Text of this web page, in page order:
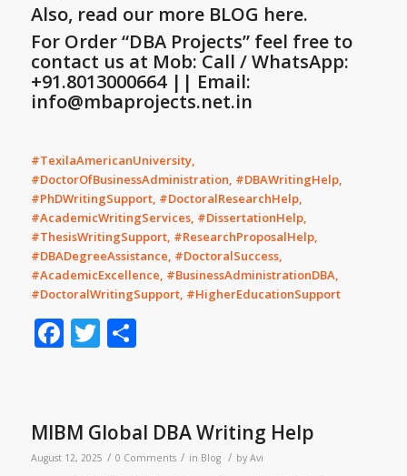
Also, read our more BLOG here.
For Order “DBA Projects” feel free to
contact us at Mob: Call / WhatsApp:
+91.8013000664 || Email:
info@mbaprojects.net.in
#TexilaAmericanUniversity,
#DoctorOfBusinessAdministration, #DBAWritingHelp,
#PhDWritingSupport, #DoctoralResearchHelp,
#AcademicWritingServices, #DissertationHelp,
#ThesisWritingSupport, #ResearchProposalHelp,
#DBADegreeAssistance, #DoctoralSuccess,
#AcademicExcellence, #BusinessAdministrationDBA,
#DoctoralWritingSupport, #HigherEducationSupport
Facebook
Twitter
Share
MIBM Global DBA Writing Help
August 12, 2025 / 0 Comments / in Blog / by Avi